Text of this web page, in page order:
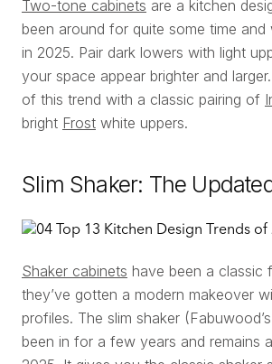
Two-tone cabinets are a kitchen
been around for quite some time
in 2025. Pair dark lowers with light
your space appear brighter and
of this trend with a classic pairing of
bright Frost white uppers.
Slim Shaker: The
Shaker cabinets have been a classic
they’ve gotten a modern makeover
profiles. The slim shaker
been in for a few years and remains